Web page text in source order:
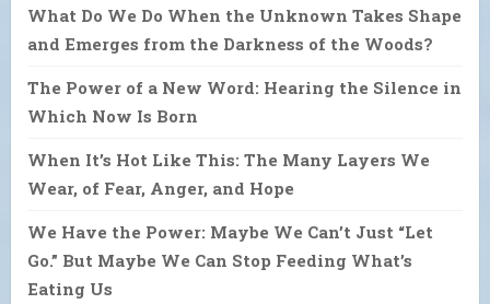
What Do We Do When the Unknown Takes Shape
and Emerges from the Darkness of the Woods?
The Power of a New Word: Hearing the Silence in
Which Now Is Born
When It’s Hot Like This: The Many Layers We
Wear, of Fear, Anger, and Hope
We Have the Power: Maybe We Can’t Just “Let
Go.” But Maybe We Can Stop Feeding What’s
Eating Us